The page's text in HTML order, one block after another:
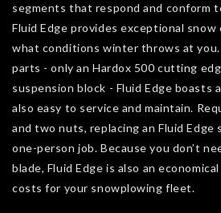
segments that respond and conform
Fluid Edge provides exceptional
what conditions winter throws at you.
parts - only an Hardox 500 cutting
suspension block - Fluid Edge boasts
also easy to service and maintain.
and two nuts, replacing an Fluid Edge
one-person job. Because you don’t
blade, Fluid Edge is also an
costs for your snowplowing fleet.